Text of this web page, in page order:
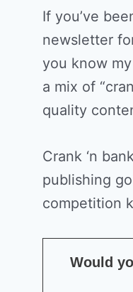
If you’ve
newsletter
you know
a mix of
quality
Crank ‘n
publishing
competition
Would